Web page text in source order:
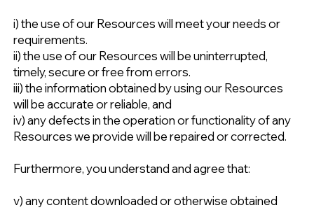
i) the use of our Resources will meet your needs or
requirements.
ii) the use of our Resources will be uninterrupted,
timely, secure or free from errors.
iii) the information obtained by using our Resources
will be accurate or reliable, and
iv) any defects in the operation or functionality of any
Resources we provide will be repaired or corrected.
Furthermore, you understand and agree that:
v) any content downloaded or otherwise obtained